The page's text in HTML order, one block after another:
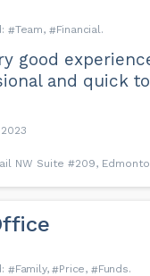
Team
Financial
good
and quick
NW Suite #209,
Family
Price Funds